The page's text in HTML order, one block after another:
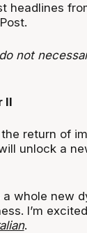
headlines
not
II
return of
unlock a
a whole new
I’m
.